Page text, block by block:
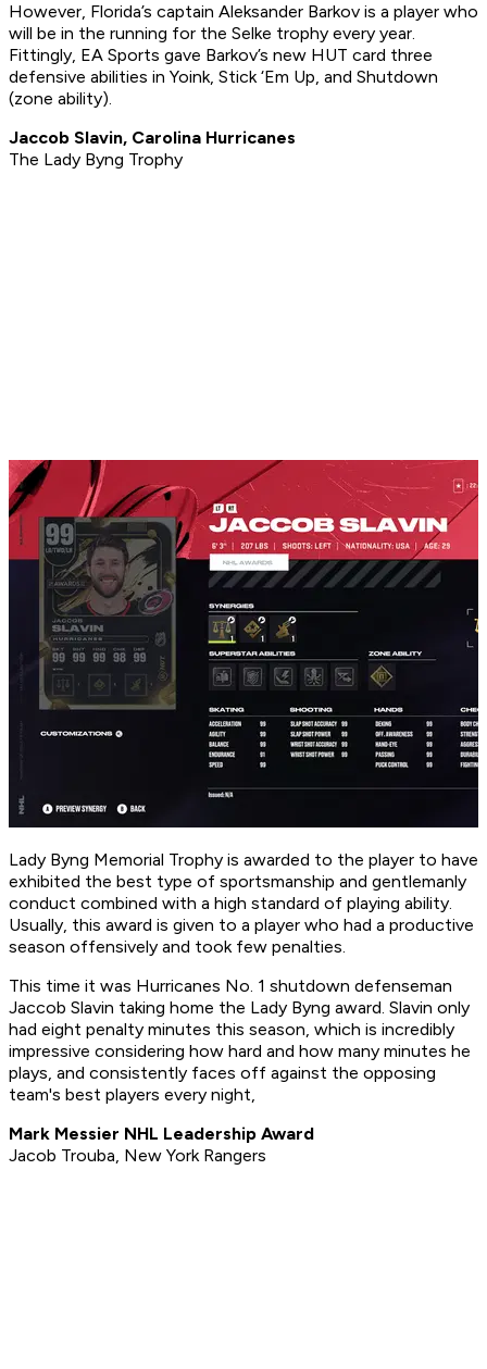
However, Florida’s captain Aleksander Barkov is a player who
will be in the running for the Selke trophy every year.
Fittingly, EA Sports gave Barkov’s new HUT card three
defensive abilities in Yoink, Stick ‘Em Up, and Shutdown
(zone ability).
Jaccob Slavin, Carolina Hurricanes
The Lady Byng Trophy
Lady Byng Memorial Trophy is awarded to the player to have
exhibited the best type of sportsmanship and gentlemanly
conduct combined with a high standard of playing ability.
Usually, this award is given to a player who had a productive
season offensively and took few penalties.
This time it was Hurricanes No. 1 shutdown defenseman
Jaccob Slavin taking home the Lady Byng award. Slavin only
had eight penalty minutes this season, which is incredibly
impressive considering how hard and how many minutes he
plays, and consistently faces off against the opposing
team's best players every night,
Mark Messier NHL Leadership Award
Jacob Trouba, New York Rangers